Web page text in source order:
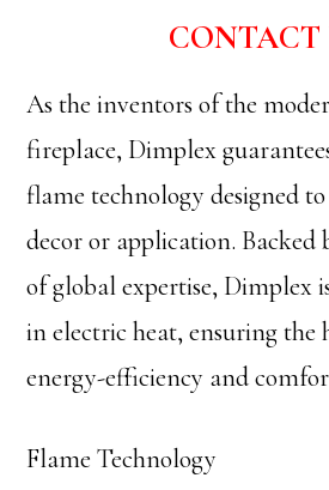
CONTACT
As the inventors of the
fireplace, Dimplex
flame technology designed
decor or application. Backed
of global expertise, Dimplex
in electric heat, ensuring the
energy-efficiency and
Flame Technology